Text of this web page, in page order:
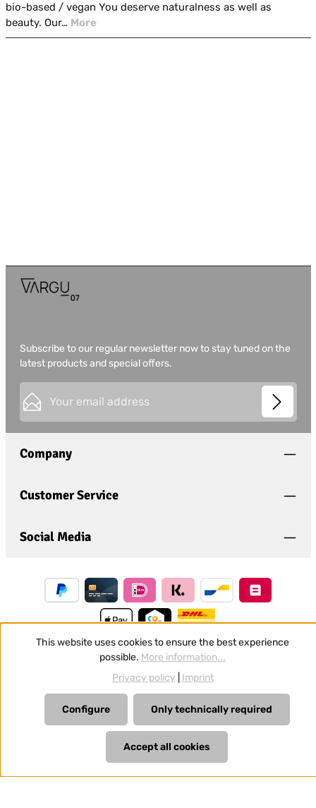
bio-based / vegan You deserve naturalness as well as
beauty. Our… More
Subscribe to our regular newsletter now to stay tuned on the
latest products and special offers.
Privacy
I have acknowledged the
and have
general terms and conditions
Fields marked with asterisks (*) are required.
Company
Customer Service
Social Media
Revoke a contract
All prices incl. VAT plus shipping costs
and possible delivery
charges, if not stated otherwise.
This website uses cookies to ensure the best experience
possible. More information...
Privacy policy
Imprint
Only technically required
Configure
Accept all cookies